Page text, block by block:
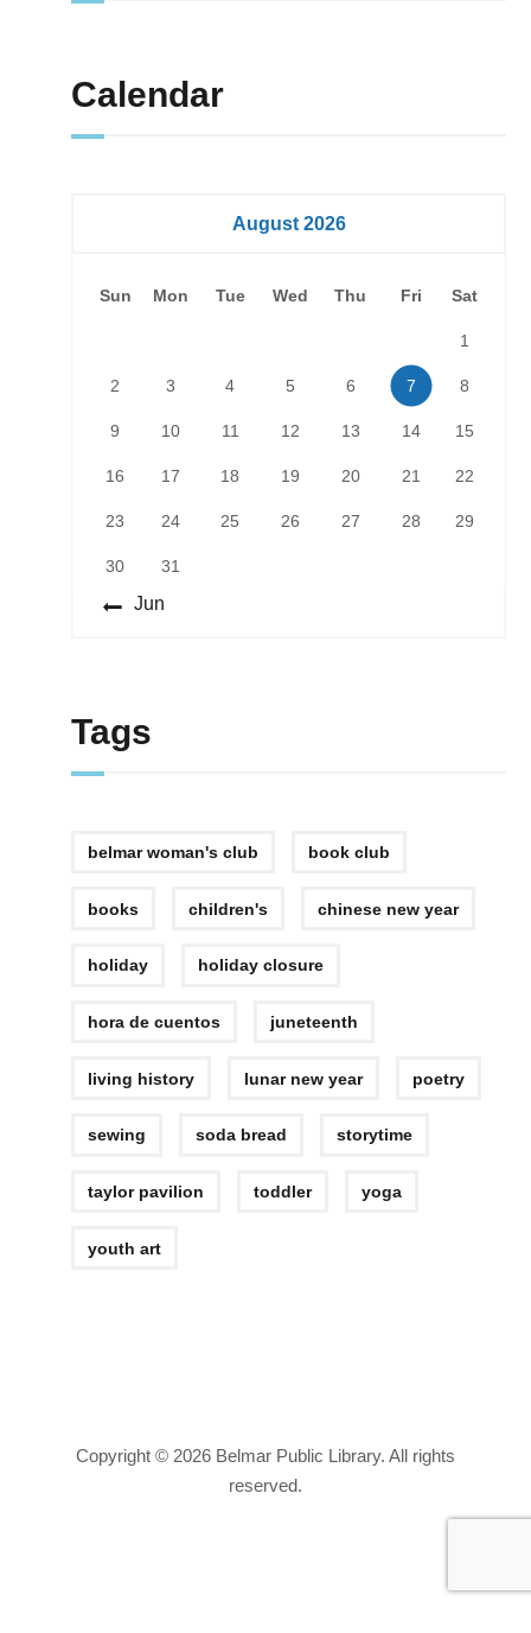
Calendar
August 2026
Sun Mon Tue Wed Thu Fri Sat
1
2 3 4 5 6 7 8
9 10 11 12 13 14 15
16 17 18 19 20 21 22
23 24 25 26 27 28 29
30 31
« Jun
Tags
belmar woman's club book club
books children's chinese new year
holiday holiday closure
hora de cuentos juneteenth
living history lunar new year poetry
sewing soda bread storytime
taylor pavilion toddler yoga
youth art
Copyright © 2026 Belmar Public Library. All rights
reserved.